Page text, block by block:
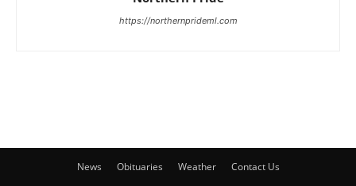
https://northernprideml.com
News Obituaries Weather Contact Us